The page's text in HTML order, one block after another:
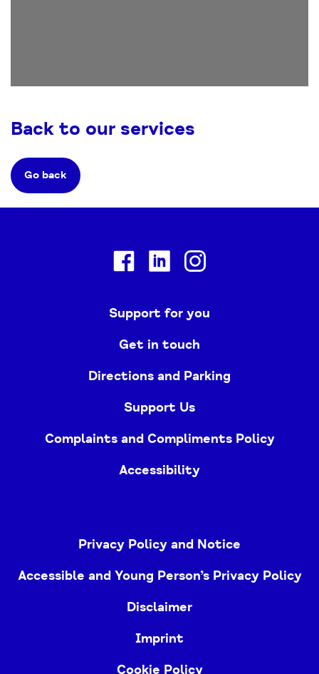
Back to our services
Go back
FacebookLinkedin
Support for you
Get in touch
Directions and Parking
Support Us
Complaints and Compliments Policy
Accessibility
Privacy Policy and Notice
Accessible and Young Person’s Privacy Policy
Disclaimer
Imprint
Cookie Policy